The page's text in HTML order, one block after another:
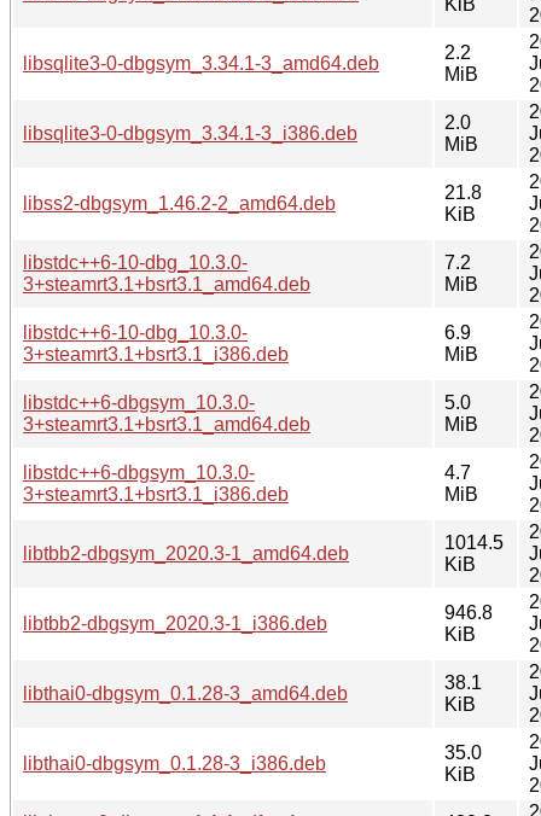
libsqlite3-0-dbgsym_3.34.1-3_amd64.deb
2.2
MiB
libsqlite3-0-dbgsym_3.34.1-3_i386.deb
2.0
MiB
libss2-dbgsym_1.46.2-2_amd64.deb
21.8
KiB
libstdc++6-10-dbg_10.3.0-
3+steamrt3.1+bsrt3.1_amd64.deb
7.2
MiB
libstdc++6-10-dbg_10.3.0-
3+steamrt3.1+bsrt3.1_i386.deb
6.9
MiB
libstdc++6-dbgsym_10.3.0-
3+steamrt3.1+bsrt3.1_amd64.deb
5.0
MiB
libstdc++6-dbgsym_10.3.0-
3+steamrt3.1+bsrt3.1_i386.deb
4.7
MiB
libtbb2-dbgsym_2020.3-1_amd64.deb
1014.5
KiB
libtbb2-dbgsym_2020.3-1_i386.deb
946.8
KiB
libthai0-dbgsym_0.1.28-3_amd64.deb
38.1
KiB
libthai0-dbgsym_0.1.28-3_i386.deb
35.0
KiB